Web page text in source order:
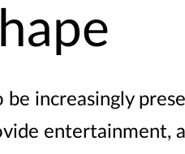
be increasingly
entertainment,